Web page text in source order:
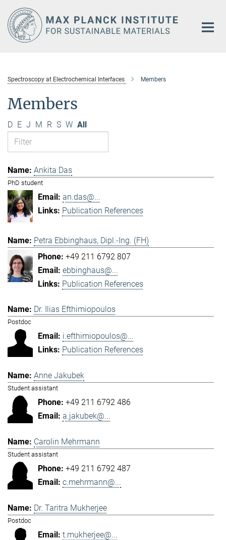
Main-
Content
Spectroscopy at Electrochemical Interfaces Members
Members
D E J M R S W All
Ankita Das
PhD student
an.das@...
Publication References
Petra Ebbinghaus, Dipl.-Ing. (FH)
+49 211 6792 807
ebbinghaus@...
Publication References
Dr. Ilias Efthimiopoulos
Postdoc
i.efthimiopoulos@...
Publication References
Anne Jakubek
Student assistant
+49 211 6792 486
a.jakubek@...
Carolin Mehrmann
Student assistant
+49 211 6792 487
c.mehrmann@...
Dr. Taritra Mukherjee
Postdoc
t.mukherjee@...